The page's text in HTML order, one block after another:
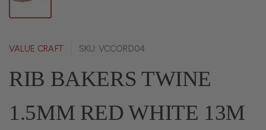
VALUE CRAFT SKU: VCCORD04
RIB BAKERS TWINE
1.5MM RED WHITE 13M